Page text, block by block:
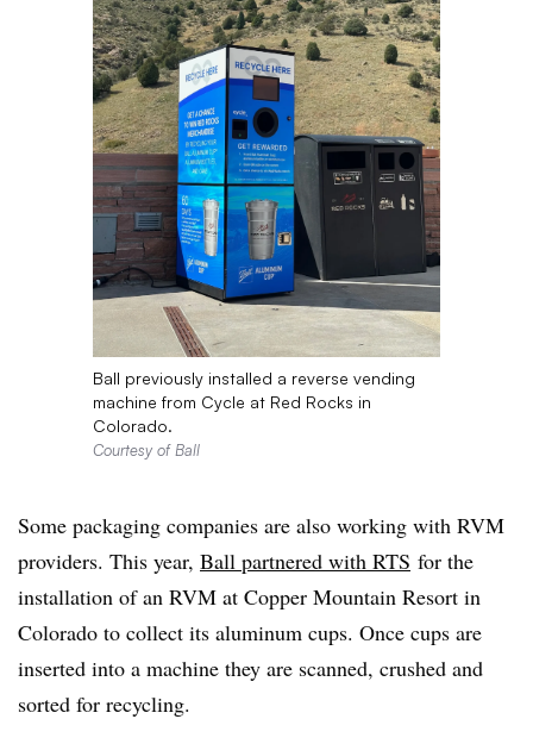
Ball previously installed a reverse vending
machine from Cycle at Red Rocks in
Colorado.
Courtesy of Ball
Some packaging companies are also working with RVM
providers. This year, Ball partnered with RTS for the
installation of an RVM at Copper Mountain Resort in
Colorado to collect its aluminum cups. Once cups are
inserted into a machine they are scanned, crushed and
sorted for recycling.